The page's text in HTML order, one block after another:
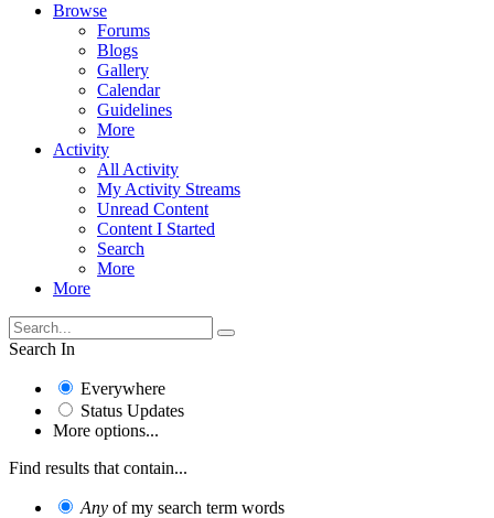
Browse
Forums
Blogs
Gallery
Calendar
Guidelines
More
Activity
All Activity
My Activity Streams
Unread Content
Content I Started
Search
More
More
Search In
Everywhere
Status Updates
More options...
Find results that contain...
Any of my search term words